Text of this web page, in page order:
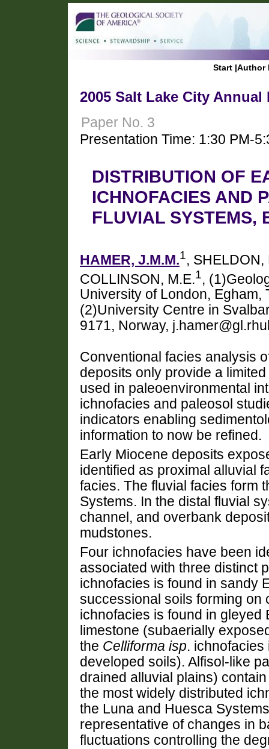
Start |Author
2005 Salt Lake City Annual
Paper No. 3
Presentation Time: 1:30 PM-
DISTRIBUTION OF
ICHNOFACIES AND
FLUVIAL SYSTEMS,
HAMER, J.M.M.1, SHELDON,
COLLINSON, M.E.1,
University of London, Egham,
(2)University Centre in
9171, Norway,
Conventional facies analysis
deposits only provide a
used in paleoenvironmental
ichnofacies and paleosol
indicators enabling
information to now be refined.
Early Miocene deposits
identified as proximal alluvial
facies. The fluvial facies form
Systems. In the distal fluvial
channel, and overbank
mudstones.
Four ichnofacies have been
associated with three distinct
ichnofacies is found in sandy
successional soils forming
ichnofacies is found in gleyed
limestone (subaerially
the Celliforma isp.
developed soils). Alfisol-like
drained alluvial plains)
the most widely distributed
the Luna and Huesca
representative of changes in
fluctuations controlling the